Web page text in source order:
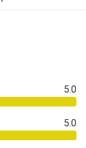
5.0
5.0